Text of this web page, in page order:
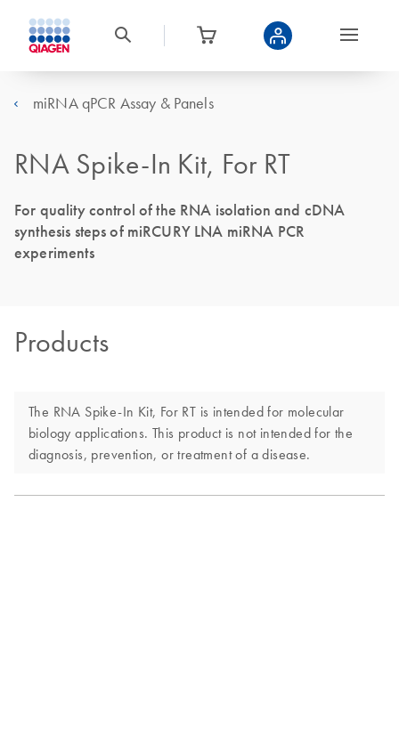
miRNA qPCR Assay & Panels
RNA Spike-In Kit, For RT
For quality control of the RNA isolation and cDNA
synthesis steps of miRCURY LNA miRNA PCR
experiments
Products
The RNA Spike-In Kit, For RT is intended for molecular
biology applications. This product is not intended for the
diagnosis, prevention, or treatment of a disease.